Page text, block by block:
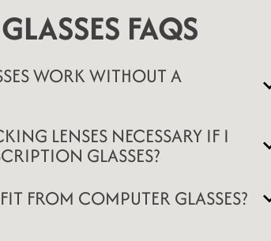
FAQS
WORK WITHOUT A
LENSES NECESSARY IF I
GLASSES?
FROM COMPUTER GLASSES?